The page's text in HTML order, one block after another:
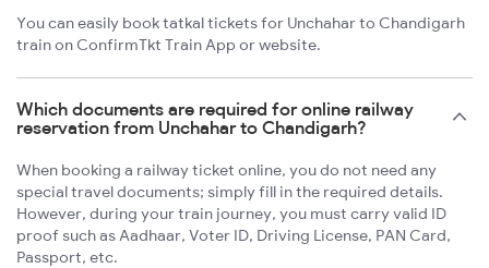
You can easily book tatkal tickets for Unchahar to Chandigarh
train on ConfirmTkt Train App or website.
Which documents are required for online railway
reservation from Unchahar to Chandigarh?
When booking a railway ticket online, you do not need any
special travel documents; simply fill in the required details.
However, during your train journey, you must carry valid ID
proof such as Aadhaar, Voter ID, Driving License, PAN Card,
Passport, etc.